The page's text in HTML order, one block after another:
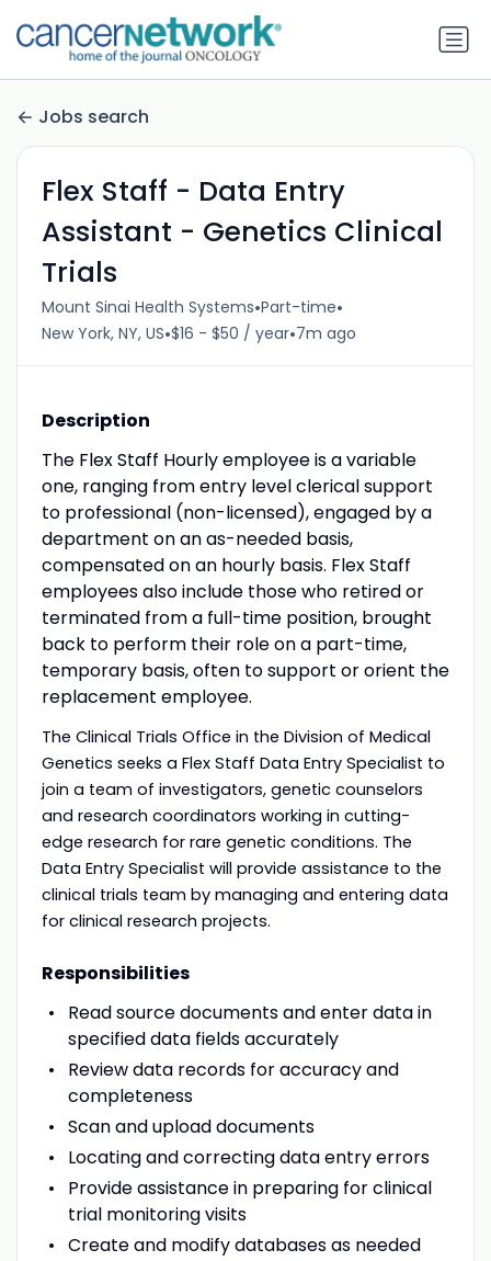
Jobs search
Flex Staff - Data Entry
Assistant - Genetics Clinical
Trials
Mount Sinai Health Systems•Part-time•
New York, NY, US•$16 - $50 / year•7m ago
Description
The Flex Staff Hourly employee is a variable
one, ranging from entry level clerical support
to professional (non-licensed), engaged by a
department on an as-needed basis,
compensated on an hourly basis. Flex Staff
employees also include those who retired or
terminated from a full-time position, brought
back to perform their role on a part-time,
temporary basis, often to support or orient the
replacement employee.
The Clinical Trials Office in the Division of Medical
Genetics seeks a Flex Staff Data Entry Specialist to
join a team of investigators, genetic counselors
and research coordinators working in cutting-
edge research for rare genetic conditions. The
Data Entry Specialist will provide assistance to the
clinical trials team by managing and entering data
for clinical research projects.
Responsibilities
Read source documents and enter data in
specified data fields accurately
Review data records for accuracy and
completeness
Scan and upload documents
Locating and correcting data entry errors
Provide assistance in preparing for clinical
trial monitoring visits
Create and modify databases as needed